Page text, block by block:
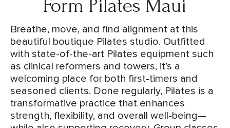
Form Pilates Maui
Breathe, move, and find alignment at this
beautiful boutique Pilates studio. Outfitted
with state-of-the-art Pilates equipment such
as clinical reformers and towers, it’s a
welcoming place for both first-timers and
seasoned clients. Done regularly, Pilates is a
transformative practice that enhances
strength, flexibility, and overall well-being—